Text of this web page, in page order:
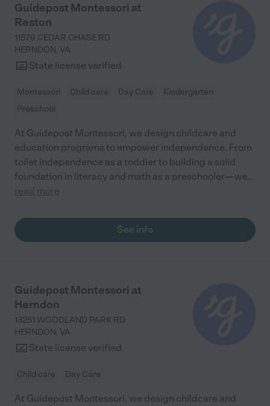
Guidepost Montessori at
Reston
11579 CEDAR CHASE RD
HERNDON, VA
State license verified
Montessori Child care Day Care
Kindergarten
Preschool
At Guidepost Montessori, we design childcare and
education programs to empower independence. From
toilet independence as a toddler to building a solid
foundation in literacy and math as a preschooler—we...
read more
See info
Guidepost Montessori at
Herndon
13251 WOODLAND PARK RD
HERNDON, VA
State license verified
Child care Day Care
At Guidepost Montessori, we design childcare and